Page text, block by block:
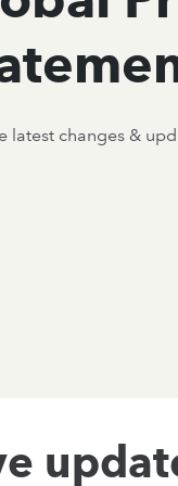
latest changes &